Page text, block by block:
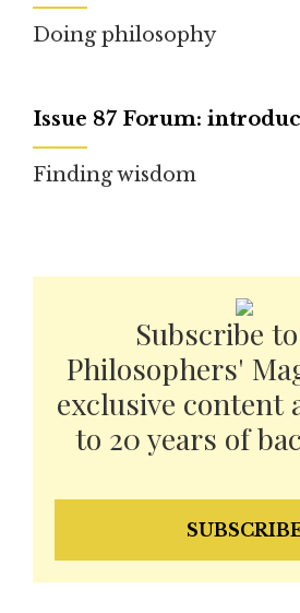
Doing philosophy
Issue 87 Forum:
Finding wisdom
Subscribe
Philosophers'
exclusive content
to 20 years of